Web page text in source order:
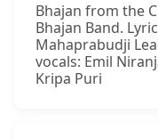
Bhajan from the
Bhajan Band.
Mahaprabudji
vocals: Emil
Kripa Puri